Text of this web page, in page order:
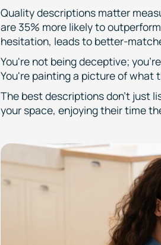
Quality descriptions matter
are 35% more likely to
hesitation, leads to better-
You're not being deceptive;
You're painting a picture of what
The best descriptions don't just
your space, enjoying their time